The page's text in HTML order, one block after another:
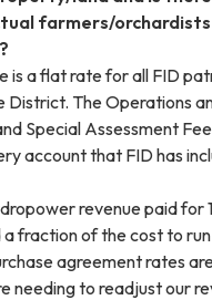
farmers/orchardists
is a flat rate for all FID
District. The Operations
Special Assessment
account that FID has
revenue paid for
a fraction of the cost to
agreement rates
needing to readjust our